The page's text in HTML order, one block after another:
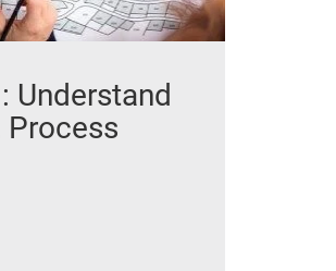
Understand
Process